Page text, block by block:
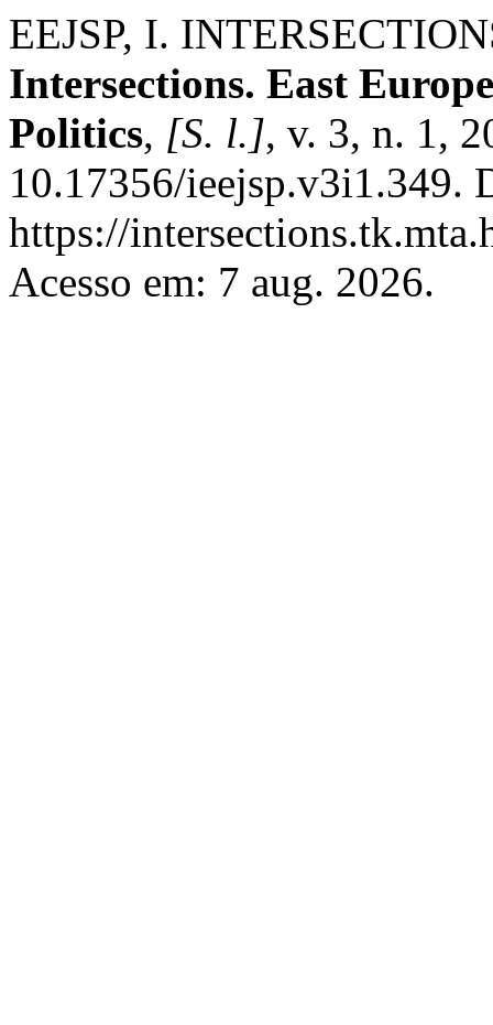
EEJSP, I.
Intersections. East
Politics, [S. l.], v. 3, n. 1,
10.17356/ieejsp.v3i1.349.
https://
Acesso em: 7 aug. 2026.